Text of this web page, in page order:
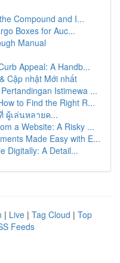
Compound and I...
Boxes for Auc...
Manual
Appeal: A Handb...
Cập nhật Mới nhất
Istimewa ...
to Find the Right R...
ผู้เล่นหลายค...
a Website: A Risky ...
Made Easy with E...
Digitally: A Detail...
| Live | Tag Cloud | Top
Feeds